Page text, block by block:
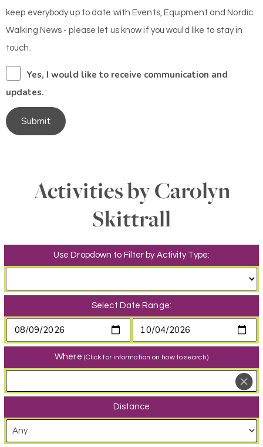
keep everybody up to date with Events, Equipment and Nordic
Walking News - please let us know if you would like to stay in
touch.
Yes, I would like to receive communication and
updates.
Submit
Activities by Carolyn
Skittrall
Use Dropdown to Filter by Activity Type:
Select Date Range:
Where (Click for information on how to search)
Distance